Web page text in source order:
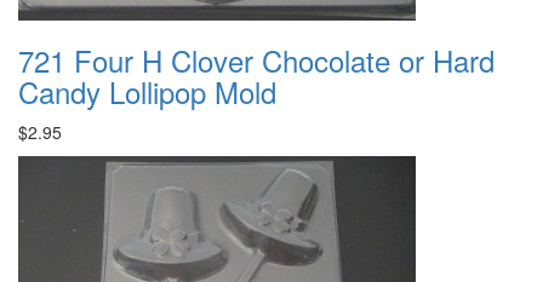
721 Four H Clover Chocolate or Hard
Candy Lollipop Mold
$2.95